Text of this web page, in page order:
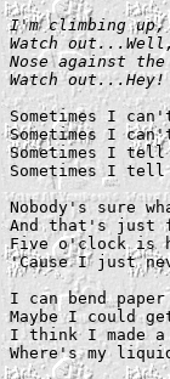
I'm climbing up,
Watch
Nose against
Watch
Sometimes I
Sometimes I
Sometimes I
Sometimes I
Nobody's sure
And that's just
Five o'clock is
'Cause I just
I can bend
Maybe I could
I think I made a
Where's my